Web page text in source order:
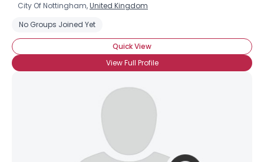
City Of Nottingham,United Kingdom
No Groups Joined Yet
Quick View
View Full Profile